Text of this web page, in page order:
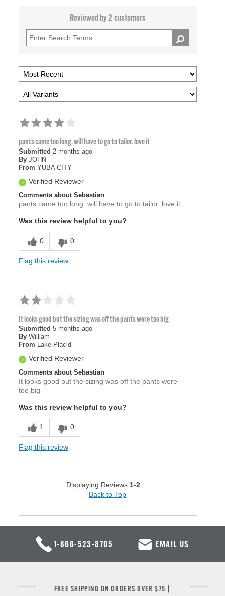
Reviewed by 2 customers
pants came too long. will have to go to tailor. love it
Submitted 2 months ago
By JOHN
From YUBA CITY
Verified Reviewer
Comments about Sebastian
pants came too long. will have to go to tailor. love it
Was this review helpful to you?
0 0
Flag this review
It looks good but the sizing was off the pants were too big
Submitted 5 months ago
By William
From Lake Placid
Verified Reviewer
Comments about Sebastian
It looks good but the sizing was off the pants were
too big
Was this review helpful to you?
1 0
Flag this review
Displaying Reviews 1-2
Back to Top
1-866-523-8705 EMAIL US
FREE SHIPPING ON ORDERS OVER $75 |